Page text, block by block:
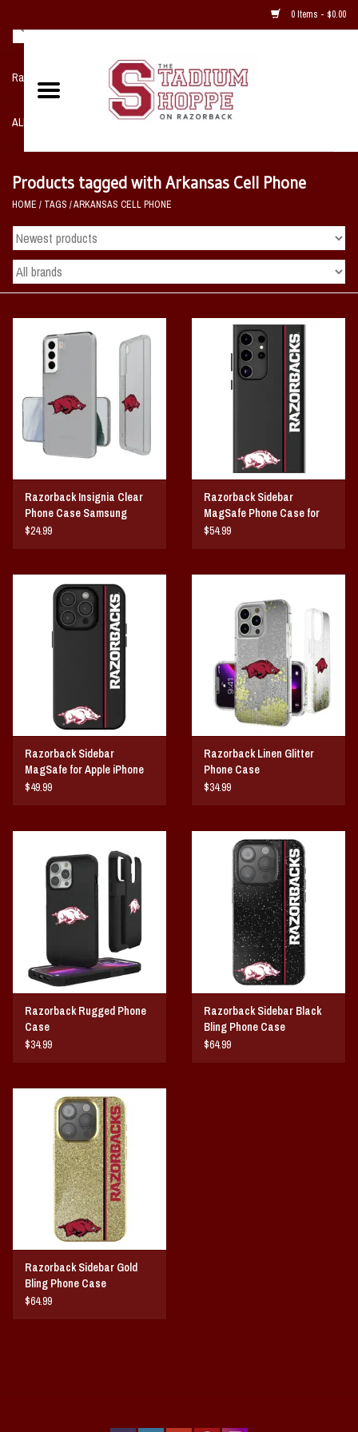
0 Items - $0.00
Razorback NIKE Team Shop
ALL SPORTS POST SEASON
Home, Office, Bedroom, Mancave
& Game Room
2 - Gifts
Sale Items
Vintage / Vault Graphics
Giftcard
Home Game Day Parking
Coach Cal
Slobber Hog
Books/Print Media
Products tagged with Arkansas Cell Phone
HOME / TAGS /ARKANSAS CELL PHONE
Razorback Insignia Clear
Phone Case Samsung
Galaxy
$24.99
Razorback Sidebar
MagSafe Phone Case for
Samsung Galaxy
$54.99
Razorback Sidebar
MagSafe for Apple iPhone
$49.99
Razorback Linen Glitter
Phone Case
$34.99
Razorback Rugged Phone
Case
$34.99
Razorback Sidebar Black
Bling Phone Case
$64.99
Razorback Sidebar Gold
Bling Phone Case
$64.99